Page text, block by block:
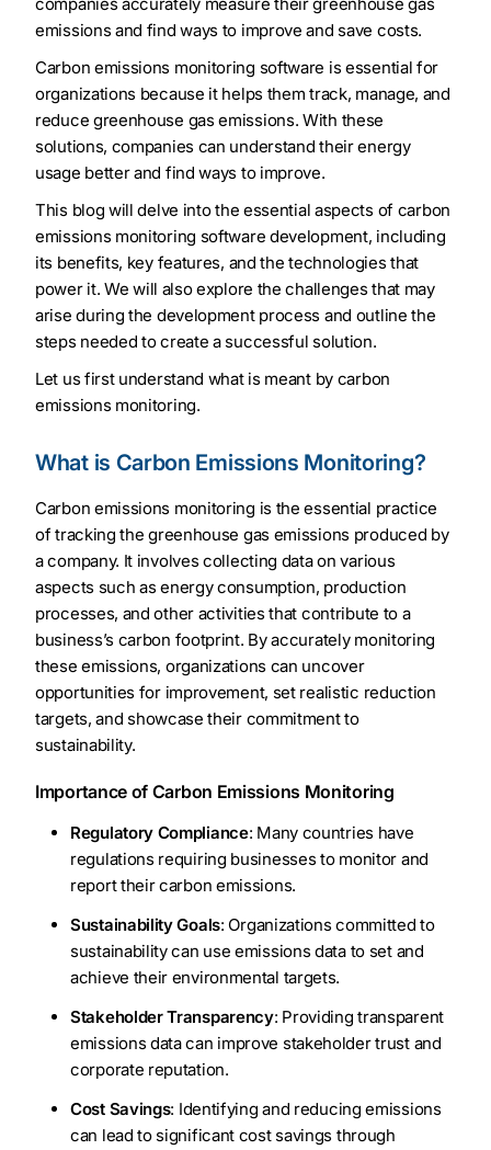
emissions and find ways to improve and save costs.
Carbon emissions monitoring software is essential for
organizations because it helps them track, manage, and
reduce greenhouse gas emissions. With these
solutions, companies can understand their energy
usage better and find ways to improve.
This blog will delve into the essential aspects of carbon
emissions monitoring software development, including
its benefits, key features, and the technologies that
power it. We will also explore the challenges that may
arise during the development process and outline the
steps needed to create a successful solution.
Let us first understand what is meant by carbon
emissions monitoring.
What is Carbon Emissions Monitoring?
Carbon emissions monitoring is the essential practice
of tracking the greenhouse gas emissions produced by
a company. It involves collecting data on various
aspects such as energy consumption, production
processes, and other activities that contribute to a
business’s carbon footprint. By accurately monitoring
these emissions, organizations can uncover
opportunities for improvement, set realistic reduction
targets, and showcase their commitment to
sustainability.
Importance of Carbon Emissions Monitoring
Regulatory Compliance: Many countries have
regulations requiring businesses to monitor and
report their carbon emissions.
Sustainability Goals: Organizations committed to
sustainability can use emissions data to set and
achieve their environmental targets.
Stakeholder Transparency: Providing transparent
emissions data can improve stakeholder trust and
corporate reputation.
Cost Savings: Identifying and reducing emissions
can lead to significant cost savings through